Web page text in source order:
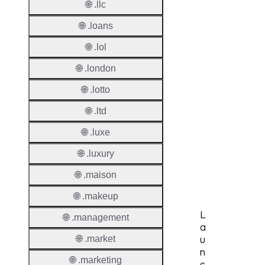
L
a
u
n
🌐 .llc
🌐 .loans
🌐 .lol
🌐 .london
🌐 .lotto
🌐 .ltd
🌐 .luxe
🌐 .luxury
🌐 .maison
🌐 .makeup
🌐 .management
🌐 .market
🌐 .marketing